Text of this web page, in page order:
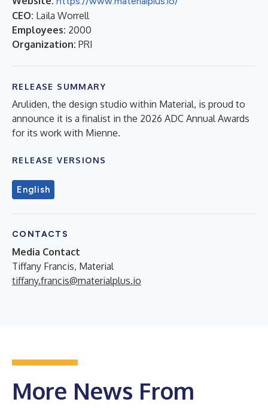
CEO: Laila Worrell
Employees: 2000
Organization: PRI
RELEASE SUMMARY
Aruliden, the design studio within Material, is proud to
announce it is a finalist in the 2026 ADC Annual Awards
for its work with Mienne.
RELEASE VERSIONS
English
CONTACTS
Media Contact
Tiffany Francis, Material
tiffany.francis@materialplus.io
More News From